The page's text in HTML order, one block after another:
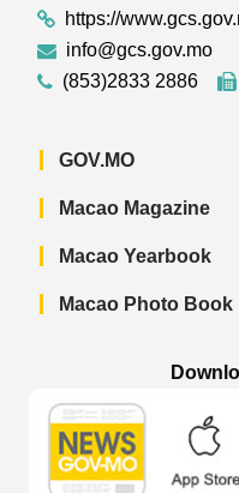
https://
info@gcs.gov.mo
(853)2833 2886
GOV.MO
Macao Magazine
Macao Yearbook
Macao Photo Book